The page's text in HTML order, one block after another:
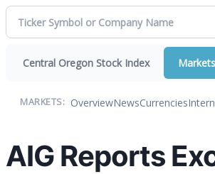
Central Oregon Stock Index Markets
MARKETS: OverviewNewsCurrencies
AIG Reports